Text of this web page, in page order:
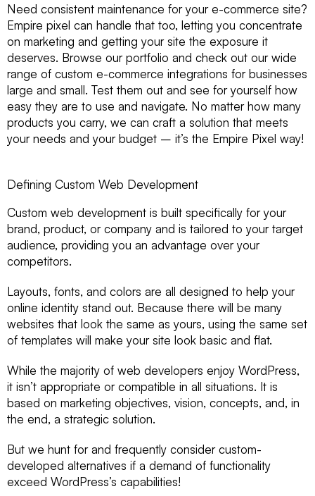
Need consistent maintenance for your e-commerce site?
Empire pixel can handle that too, letting you concentrate
on marketing and getting your site the exposure it
deserves. Browse our portfolio and check out our wide
range of custom e-commerce integrations for businesses
large and small. Test them out and see for yourself how
easy they are to use and navigate. No matter how many
products you carry, we can craft a solution that meets
your needs and your budget – it’s the Empire Pixel way!
Defining Custom Web Development
Custom web development is built specifically for your
brand, product, or company and is tailored to your target
audience, providing you an advantage over your
competitors.
Layouts, fonts, and colors are all designed to help your
online identity stand out. Because there will be many
websites that look the same as yours, using the same set
of templates will make your site look basic and flat.
While the majority of web developers enjoy WordPress,
it isn’t appropriate or compatible in all situations. It is
based on marketing objectives, vision, concepts, and, in
the end, a strategic solution.
But we hunt for and frequently consider custom-
developed alternatives if a demand of functionality
exceed WordPress’s capabilities!